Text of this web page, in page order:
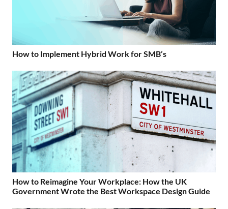
How to Implement Hybrid Work for SMB’s
How to Reimagine Your Workplace: How the UK
Government Wrote the Best Workspace Design Guide